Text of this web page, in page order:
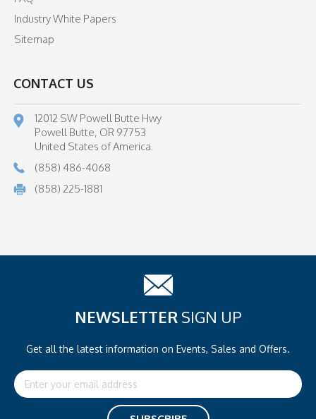
Industry White Papers
Sitemap
CONTACT US
12012 SW Powell Butte Hwy
Powell Butte, OR 97753
United States of America.
(858) 486-4068
(858) 225-1881
NEWSLETTER SIGN UP
Get all the latest information on Events, Sales and Offers.
Email
Address